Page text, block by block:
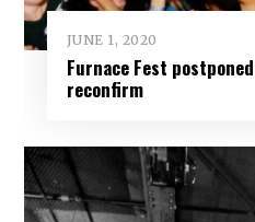
JUNE 1, 2020
Furnace Fest
reconfirm